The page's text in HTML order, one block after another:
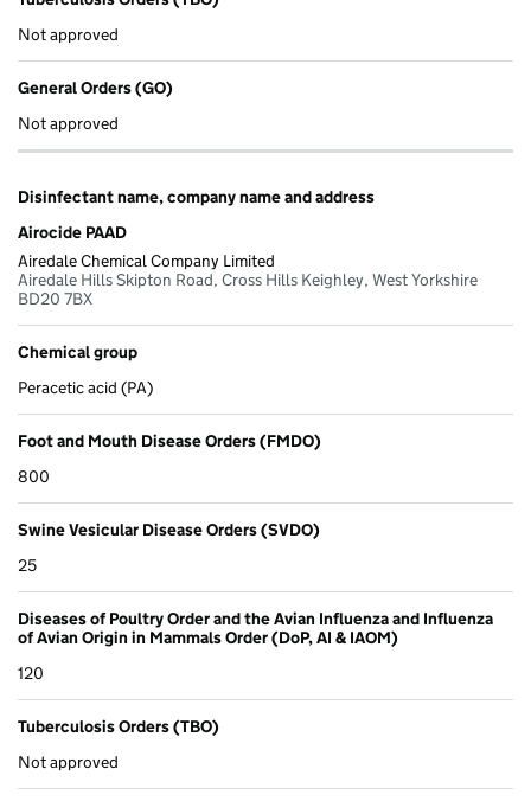
Not approved
General Orders (GO)
Not approved
Disinfectant name, company name and address
Airocide PAAD
Airedale Chemical Company Limited
Airedale Hills Skipton Road, Cross Hills Keighley, West Yorkshire
BD20 7BX
Chemical group
Peracetic acid (PA)
Foot and Mouth Disease Orders (FMDO)
800
Swine Vesicular Disease Orders (SVDO)
25
Diseases of Poultry Order and the Avian Influenza and Influenza
of Avian Origin in Mammals Order (DoP, AI & IAOM)
120
Tuberculosis Orders (TBO)
Not approved